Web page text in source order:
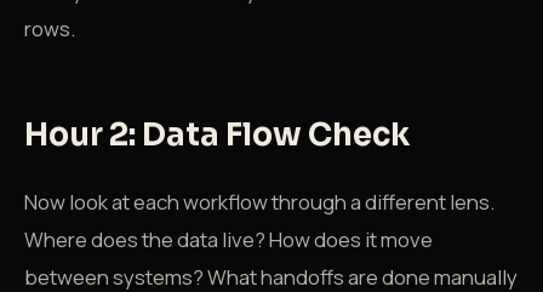
rows.
Hour 2: Data Flow Check
Now look at each workflow through a different lens.
Where does the data live? How does it move
between systems? What handoffs are done manually